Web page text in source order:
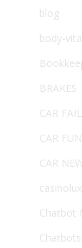
blog
body-
BRAKES
CAR FAIL
CAR FUN
CAR
Chatbot